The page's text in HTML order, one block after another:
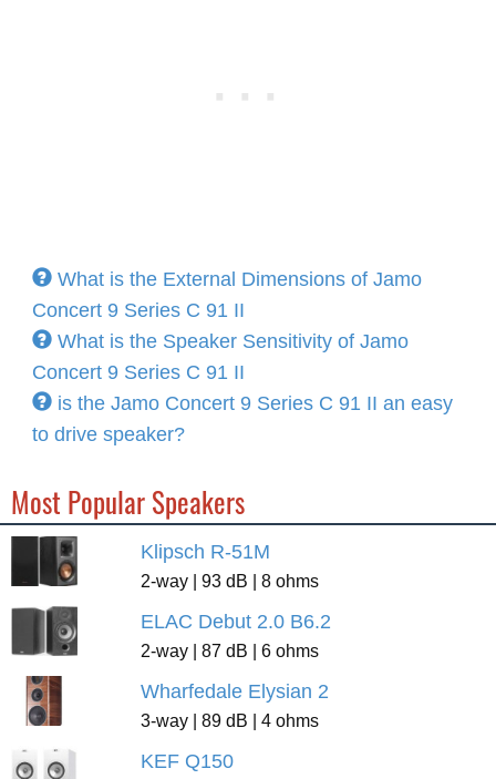
What is the External Dimensions of Jamo
Concert 9 Series C 91 II
What is the Speaker Sensitivity of Jamo
Concert 9 Series C 91 II
is the Jamo Concert 9 Series C 91 II an easy
to drive speaker?
Most Popular Speakers
Klipsch R-51M
2-way | 93 dB | 8 ohms
ELAC Debut 2.0 B6.2
2-way | 87 dB | 6 ohms
Wharfedale Elysian 2
3-way | 89 dB | 4 ohms
KEF Q150